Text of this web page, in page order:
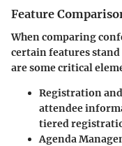
Feature
When comparing
certain features
are some critical
Registration
attendee
tiered
Agenda